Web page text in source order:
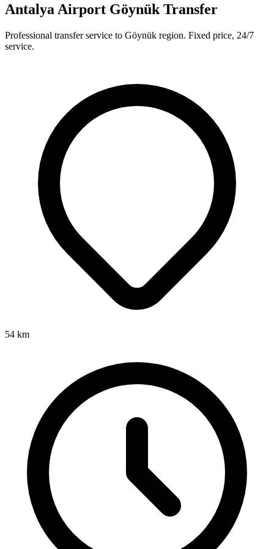
Antalya Airport Göynük Transfer
Professional transfer service to Göynük region. Fixed price, 24/7
service.
54 km